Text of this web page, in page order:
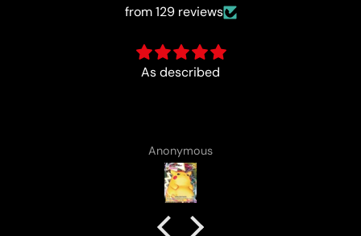
from 129 reviews